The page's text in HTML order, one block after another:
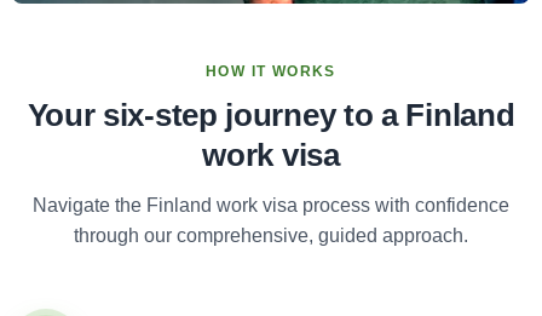
HOW IT WORKS
Your six-step journey to a Finland
work visa
Navigate the Finland work visa process with confidence
through our comprehensive, guided approach.